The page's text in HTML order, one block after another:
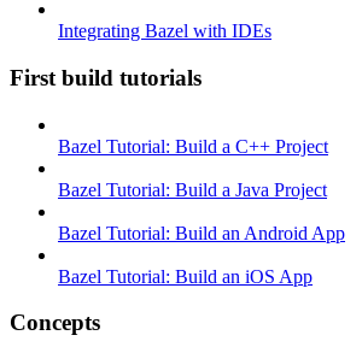
Integrating Bazel with IDEs
First build tutorials
Bazel Tutorial: Build a C++ Project
Bazel Tutorial: Build a Java Project
Bazel Tutorial: Build an Android App
Bazel Tutorial: Build an iOS App
Concepts